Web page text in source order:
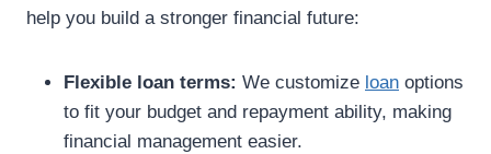
help you build a stronger financial future:
Flexible loan terms: We customize loan options
to fit your budget and repayment ability, making
financial management easier.